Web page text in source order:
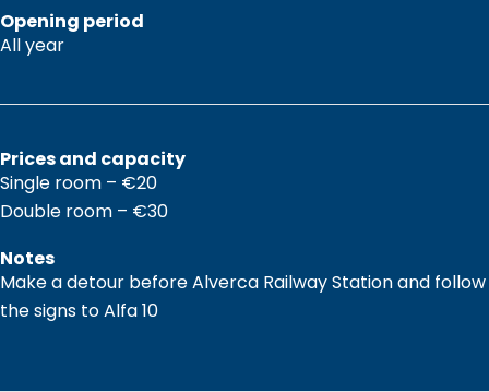
Opening period
All year
Prices and capacity
Single room – €20
Double room – €30
Notes
Make a detour before Alverca Railway Station and follow
the signs to Alfa 10